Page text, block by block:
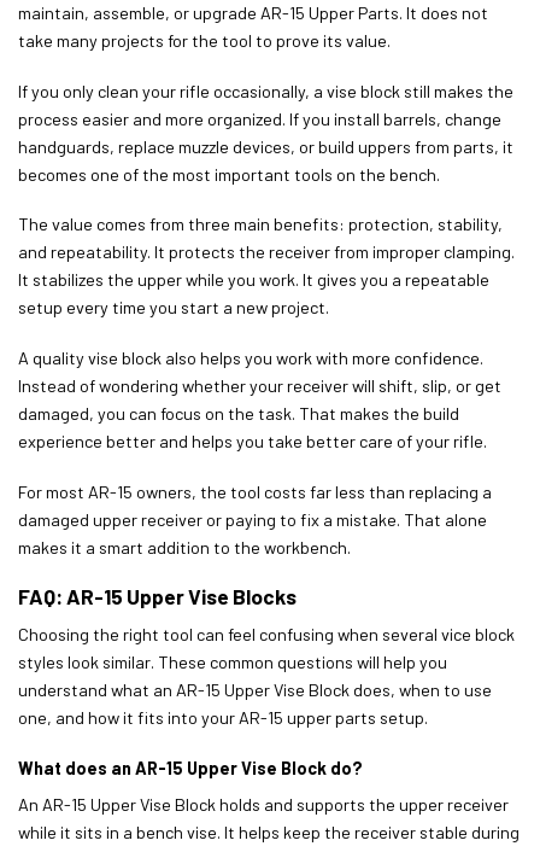
maintain, assemble, or upgrade AR-15 Upper Parts. It does not
take many projects for the tool to prove its value.
If you only clean your rifle occasionally, a vise block still makes the
process easier and more organized. If you install barrels, change
handguards, replace muzzle devices, or build uppers from parts, it
becomes one of the most important tools on the bench.
The value comes from three main benefits: protection, stability,
and repeatability. It protects the receiver from improper clamping.
It stabilizes the upper while you work. It gives you a repeatable
setup every time you start a new project.
A quality vise block also helps you work with more confidence.
Instead of wondering whether your receiver will shift, slip, or get
damaged, you can focus on the task. That makes the build
experience better and helps you take better care of your rifle.
For most AR-15 owners, the tool costs far less than replacing a
damaged upper receiver or paying to fix a mistake. That alone
makes it a smart addition to the workbench.
FAQ: AR-15 Upper Vise Blocks
Choosing the right tool can feel confusing when several vice block
styles look similar. These common questions will help you
understand what an AR-15 Upper Vise Block does, when to use
one, and how it fits into your AR-15 upper parts setup.
What does an AR-15 Upper Vise Block do?
An AR-15 Upper Vise Block holds and supports the upper receiver
while it sits in a bench vise. It helps keep the receiver stable during